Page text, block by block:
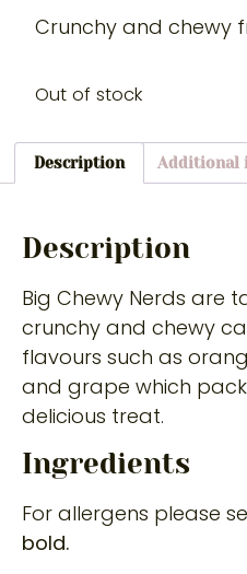
Crunchy and chewy
Out of stock
Description Additional
Description
Big Chewy Nerds are
crunchy and chewy
flavours such as
and grape which
delicious treat.
Ingredients
For allergens please
bold.